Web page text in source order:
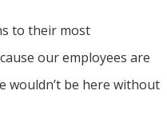
to their most
our employees are
wouldn’t be here without